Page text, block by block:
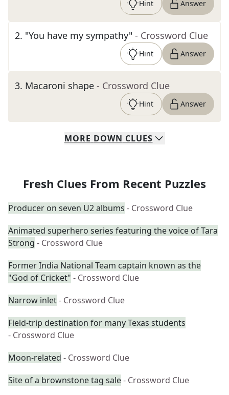
Hint Answer
2. "You have my sympathy" - Crossword Clue
Hint Answer
3. Macaroni shape - Crossword Clue
Hint Answer
MORE DOWN CLUES
Fresh Clues From Recent Puzzles
Producer on seven U2 albums - Crossword Clue
Animated superhero series featuring the voice of Tara
Strong - Crossword Clue
Former India National Team captain known as the
"God of Cricket" - Crossword Clue
Narrow inlet- Crossword Clue
Field-trip destination for many Texas students
- Crossword Clue
Moon-related - Crossword Clue
Site of a brownstone tag sale- Crossword Clue